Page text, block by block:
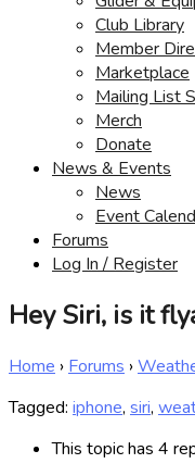
Club Library
Member
Marketplace
Mailing List
Merch
Donate
News & Events
News
Event
Forums
Log In / Register
Hey Siri, is it
Home › Forums ›
Tagged: iphone, siri,
This topic has 4